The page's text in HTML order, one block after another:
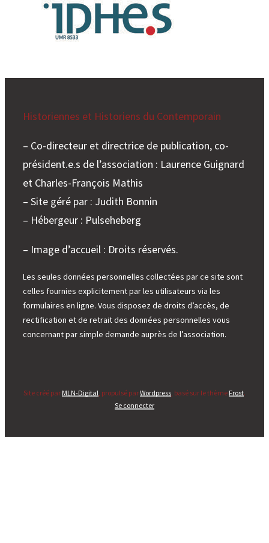
Historiennes et Historiens du Contemporain
– Co-directeur et directrice de publication, co-
président.e.s de l’association : Laurence Guignard
et Charles-François Mathis
– Site géré par : Judith Bonnin
– Hébergeur : Pulseheberg
– Image d’accueil : Droits réservés.
Les seules données personnelles collectées par ce site sont
celles fournies explicitement par les utilisateurs via les
formulaires en ligne. Vous disposez de droits d’accès, de
rectification et de retrait des données personnelles vous
concernant par simple demande auprès de l’association.
Site créé par MLN-Digital, propulsé parWordpress, basé sur le thème Frost.
Se connecter